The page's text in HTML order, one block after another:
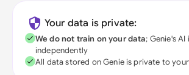
Your data is private:
We do not train on your data; Genie's
independently
All data stored on Genie is private to